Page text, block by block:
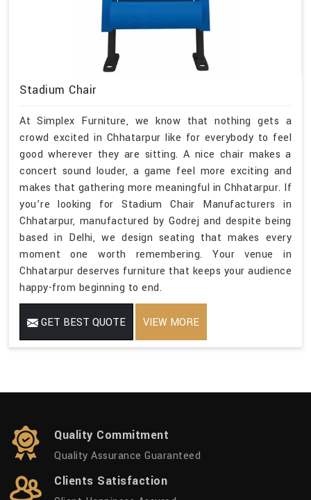
Stadium Chair
At Simplex Furniture, we know that nothing gets a
crowd excited in Chhatarpur like for everybody to feel
good wherever they are sitting. A nice chair makes a
concert sound louder, a game feel more exciting and
makes that gathering more meaningful in Chhatarpur. If
you’re looking for Stadium Chair Manufacturers in
Chhatarpur, manufactured by Godrej and despite being
based in Delhi, we design seating that makes every
moment one worth remembering. Your venue in
Chhatarpur deserves furniture that keeps your audience
happy-from beginning to end.
GET BEST QUOTE VIEW MORE
Quality Commitment
Quality Assurance Guaranteed
Clients Satisfaction